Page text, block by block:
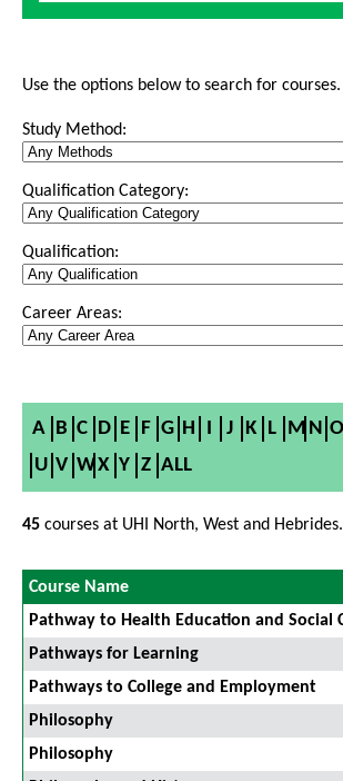
Use the options below to search for courses.
Study Method:
Qualification Category:
Qualification:
Career Areas:
A B C D E F G H I J K L M N O
U V W X Y Z ALL
45 courses at UHI North, West and
Course Name
Pathway to Health Education and Social
Pathways for Learning
Pathways to College and Employment
Philosophy
Philosophy